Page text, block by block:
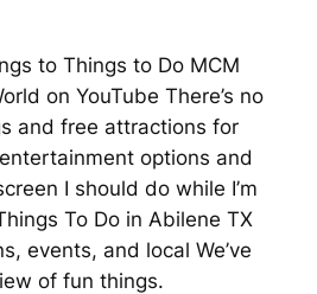
to Things to Do MCM
on YouTube There’s no
and free attractions for
options and
I should do while I’m
To Do in Abilene TX
events, and local We’ve
of fun things.